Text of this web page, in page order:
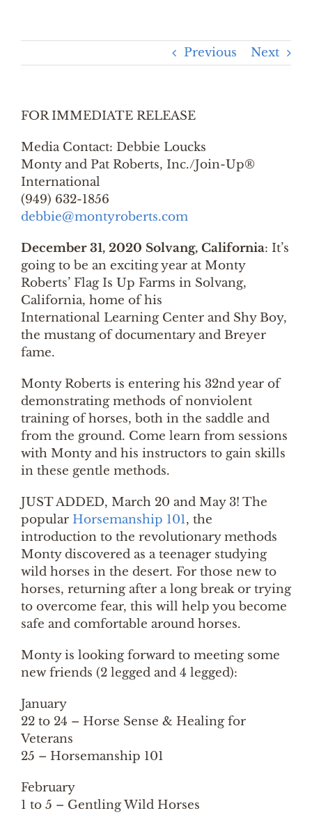
Previous Next
FOR IMMEDIATE RELEASE
Media Contact: Debbie Loucks
Monty and Pat Roberts, Inc./Join-Up®
International
(949) 632-1856
debbie@montyroberts.com
December 31, 2020 Solvang, California: It’s
going to be an exciting year at Monty
Roberts’ Flag Is Up Farms in Solvang,
California, home of his
International Learning Center and Shy Boy,
the mustang of documentary and Breyer
fame.
Monty Roberts is entering his 32nd year of
demonstrating methods of nonviolent
training of horses, both in the saddle and
from the ground. Come learn from sessions
with Monty and his instructors to gain skills
in these gentle methods.
JUST ADDED, March 20 and May 3! The
popular Horsemanship 101, the
introduction to the revolutionary methods
Monty discovered as a teenager studying
wild horses in the desert. For those new to
horses, returning after a long break or trying
to overcome fear, this will help you become
safe and comfortable around horses.
Monty is looking forward to meeting some
new friends (2 legged and 4 legged):
January
22 to 24 – Horse Sense & Healing for
Veterans
25 – Horsemanship 101
February
1 to 5 – Gentling Wild Horses